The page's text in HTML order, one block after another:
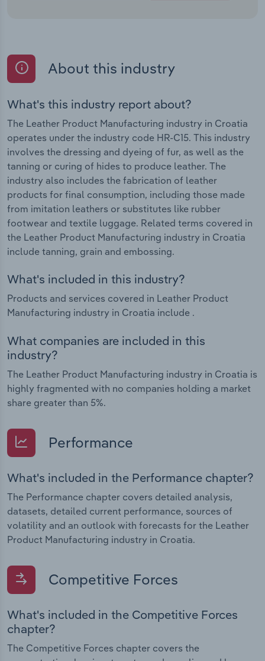
About this industry
What's this industry report about?
The Leather Product Manufacturing industry in Croatia
operates under the industry code HR-C15. This industry
involves the dressing and dyeing of fur, as well as the
tanning or curing of hides to produce leather. The
industry also includes the fabrication of leather
products for final consumption, including those made
from imitation leathers or substitutes like rubber
footwear and textile luggage. Related terms covered in
the Leather Product Manufacturing industry in Croatia
include tanning, grain and embossing.
What's included in this industry?
Products and services covered in Leather Product
Manufacturing industry in Croatia include .
What companies are included in this
industry?
The Leather Product Manufacturing industry in Croatia is
highly fragmented with no companies holding a market
share greater than 5%.
Performance
What's included in the Performance chapter?
The Performance chapter covers detailed analysis,
datasets, detailed current performance, sources of
volatility and an outlook with forecasts for the Leather
Product Manufacturing industry in Croatia.
Competitive Forces
What's included in the Competitive Forces
chapter?
The Competitive Forces chapter covers the